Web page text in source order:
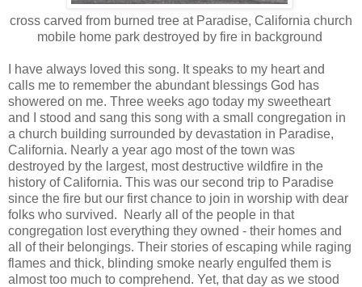
cross carved from burned tree at Paradise, California church
mobile home park destroyed by fire in background
I have always loved this song. It speaks to my heart and
calls me to remember the abundant blessings God has
showered on me. Three weeks ago today my sweetheart
and I stood and sang this song with a small congregation in
a church building surrounded by devastation in Paradise,
California. Nearly a year ago most of the town was
destroyed by the largest, most destructive wildfire in the
history of California. This was our second trip to Paradise
since the fire but our first chance to join in worship with dear
folks who survived. Nearly all of the people in that
congregation lost everything they owned - their homes and
all of their belongings. Their stories of escaping while raging
flames and thick, blinding smoke nearly engulfed them is
almost too much to comprehend. Yet, that day as we stood